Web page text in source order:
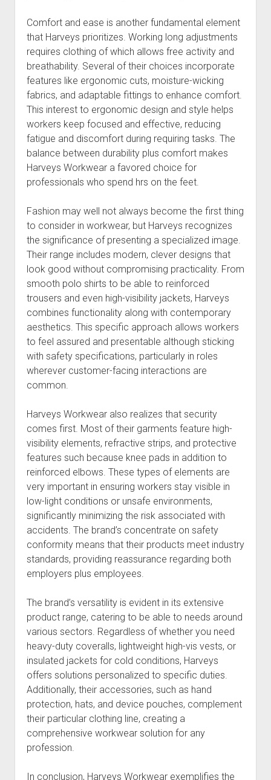
Comfort and ease is another fundamental element
that Harveys prioritizes. Working long adjustments
requires clothing of which allows free activity and
breathability. Several of their choices incorporate
features like ergonomic cuts, moisture-wicking
fabrics, and adaptable fittings to enhance comfort.
This interest to ergonomic design and style helps
workers keep focused and effective, reducing
fatigue and discomfort during requiring tasks. The
balance between durability plus comfort makes
Harveys Workwear a favored choice for
professionals who spend hrs on the feet.
Fashion may well not always become the first thing
to consider in workwear, but Harveys recognizes
the significance of presenting a specialized image.
Their range includes modern, clever designs that
look good without compromising practicality. From
smooth polo shirts to be able to reinforced
trousers and even high-visibility jackets, Harveys
combines functionality along with contemporary
aesthetics. This specific approach allows workers
to feel assured and presentable although sticking
with safety specifications, particularly in roles
wherever customer-facing interactions are
common.
Harveys Workwear also realizes that security
comes first. Most of their garments feature high-
visibility elements, refractive strips, and protective
features such because knee pads in addition to
reinforced elbows. These types of elements are
very important in ensuring workers stay visible in
low-light conditions or unsafe environments,
significantly minimizing the risk associated with
accidents. The brand’s concentrate on safety
conformity means that their products meet industry
standards, providing reassurance regarding both
employers plus employees.
The brand’s versatility is evident in its extensive
product range, catering to be able to needs around
various sectors. Regardless of whether you need
heavy-duty coveralls, lightweight high-vis vests, or
insulated jackets for cold conditions, Harveys
offers solutions personalized to specific duties.
Additionally, their accessories, such as hand
protection, hats, and device pouches, complement
their particular clothing line, creating a
comprehensive workwear solution for any
profession.
In conclusion, Harveys Workwear exemplifies the